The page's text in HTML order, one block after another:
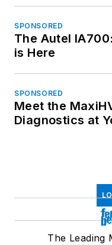
SPONSORED
The Autel
is Here
SPONSORED
Meet the
Diagnostics at
The Leading